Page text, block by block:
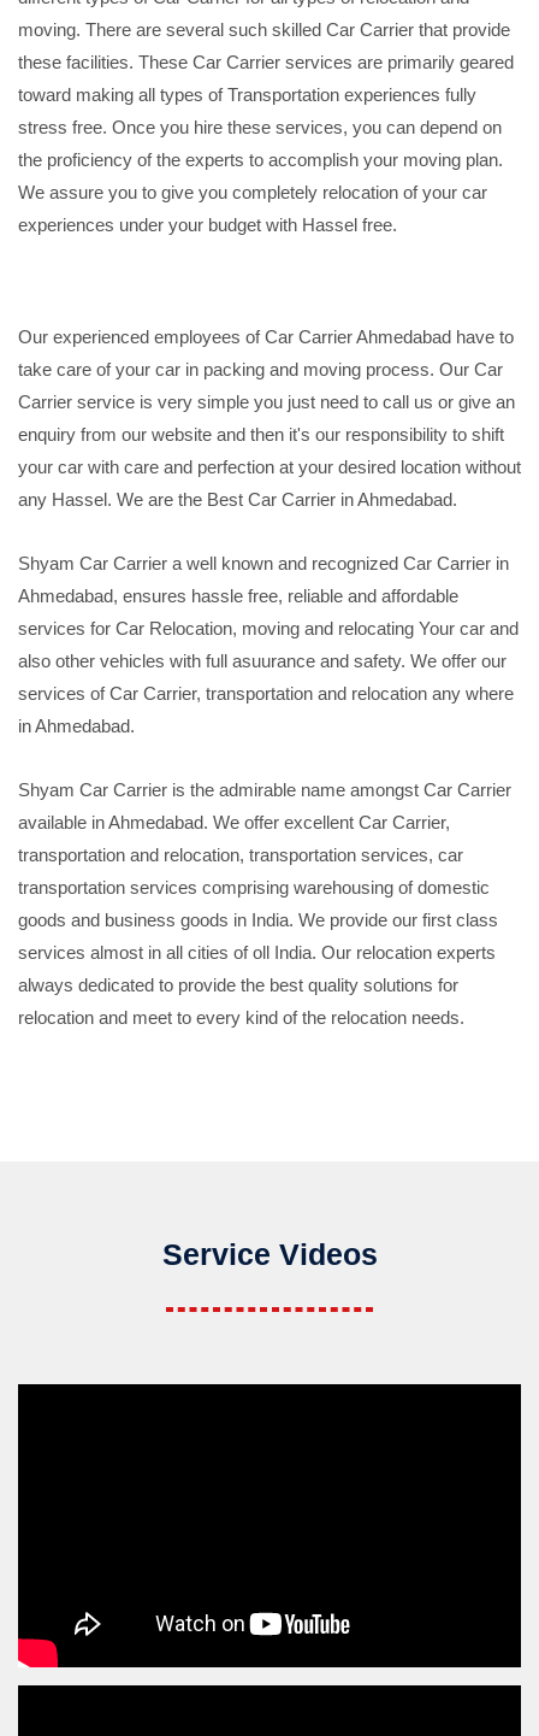
moving. There are several such skilled Car Carrier that provide
these facilities. These Car Carrier services are primarily geared
toward making all types of Transportation experiences fully
stress free. Once you hire these services, you can depend on
the proficiency of the experts to accomplish your moving plan.
We assure you to give you completely relocation of your car
experiences under your budget with Hassel free.
Our experienced employees of Car Carrier Ahmedabad have to
take care of your car in packing and moving process. Our Car
Carrier service is very simple you just need to call us or give an
enquiry from our website and then it's our responsibility to shift
your car with care and perfection at your desired location without
any Hassel. We are the Best Car Carrier in Ahmedabad.
Shyam Car Carrier a well known and recognized Car Carrier in
Ahmedabad, ensures hassle free, reliable and affordable
services for Car Relocation, moving and relocating Your car and
also other vehicles with full asuurance and safety. We offer our
services of Car Carrier, transportation and relocation any where
in Ahmedabad.
Shyam Car Carrier is the admirable name amongst Car Carrier
available in Ahmedabad. We offer excellent Car Carrier,
transportation and relocation, transportation services, car
transportation services comprising warehousing of domestic
goods and business goods in India. We provide our first class
services almost in all cities of oll India. Our relocation experts
always dedicated to provide the best quality solutions for
relocation and meet to every kind of the relocation needs.
Service Videos